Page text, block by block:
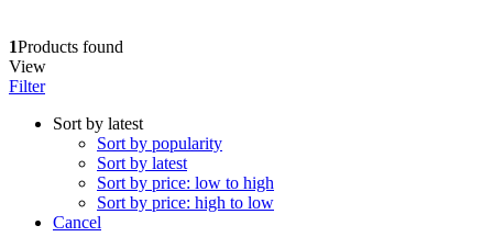
1Products found
View
Filter
Sort by latest
Sort by popularity
Sort by latest
Sort by price: low to high
Sort by price: high to low
Cancel